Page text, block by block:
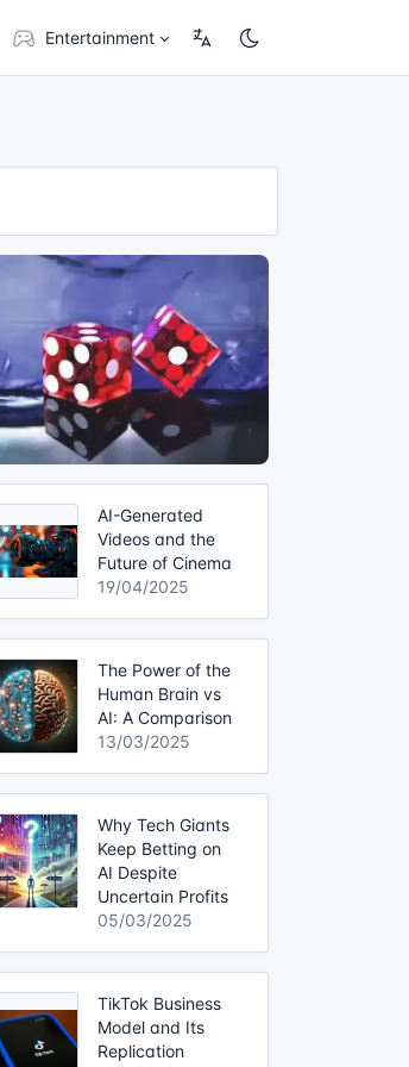
Entertainment
AI-Generated
Videos and the
Future of Cinema
19/04/2025
The Power of the
Human Brain vs
AI: A Comparison
13/03/2025
Why Tech Giants
Keep Betting on
AI Despite
Uncertain Profits
05/03/2025
TikTok Business
Model and Its
Replication